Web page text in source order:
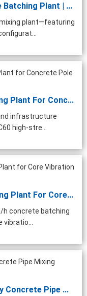
Plant | ...
plant—featuring
Plant For Conc...
infrastructure
high-stre...
Plant For Core...
h concrete batching
Concrete Pipe ...